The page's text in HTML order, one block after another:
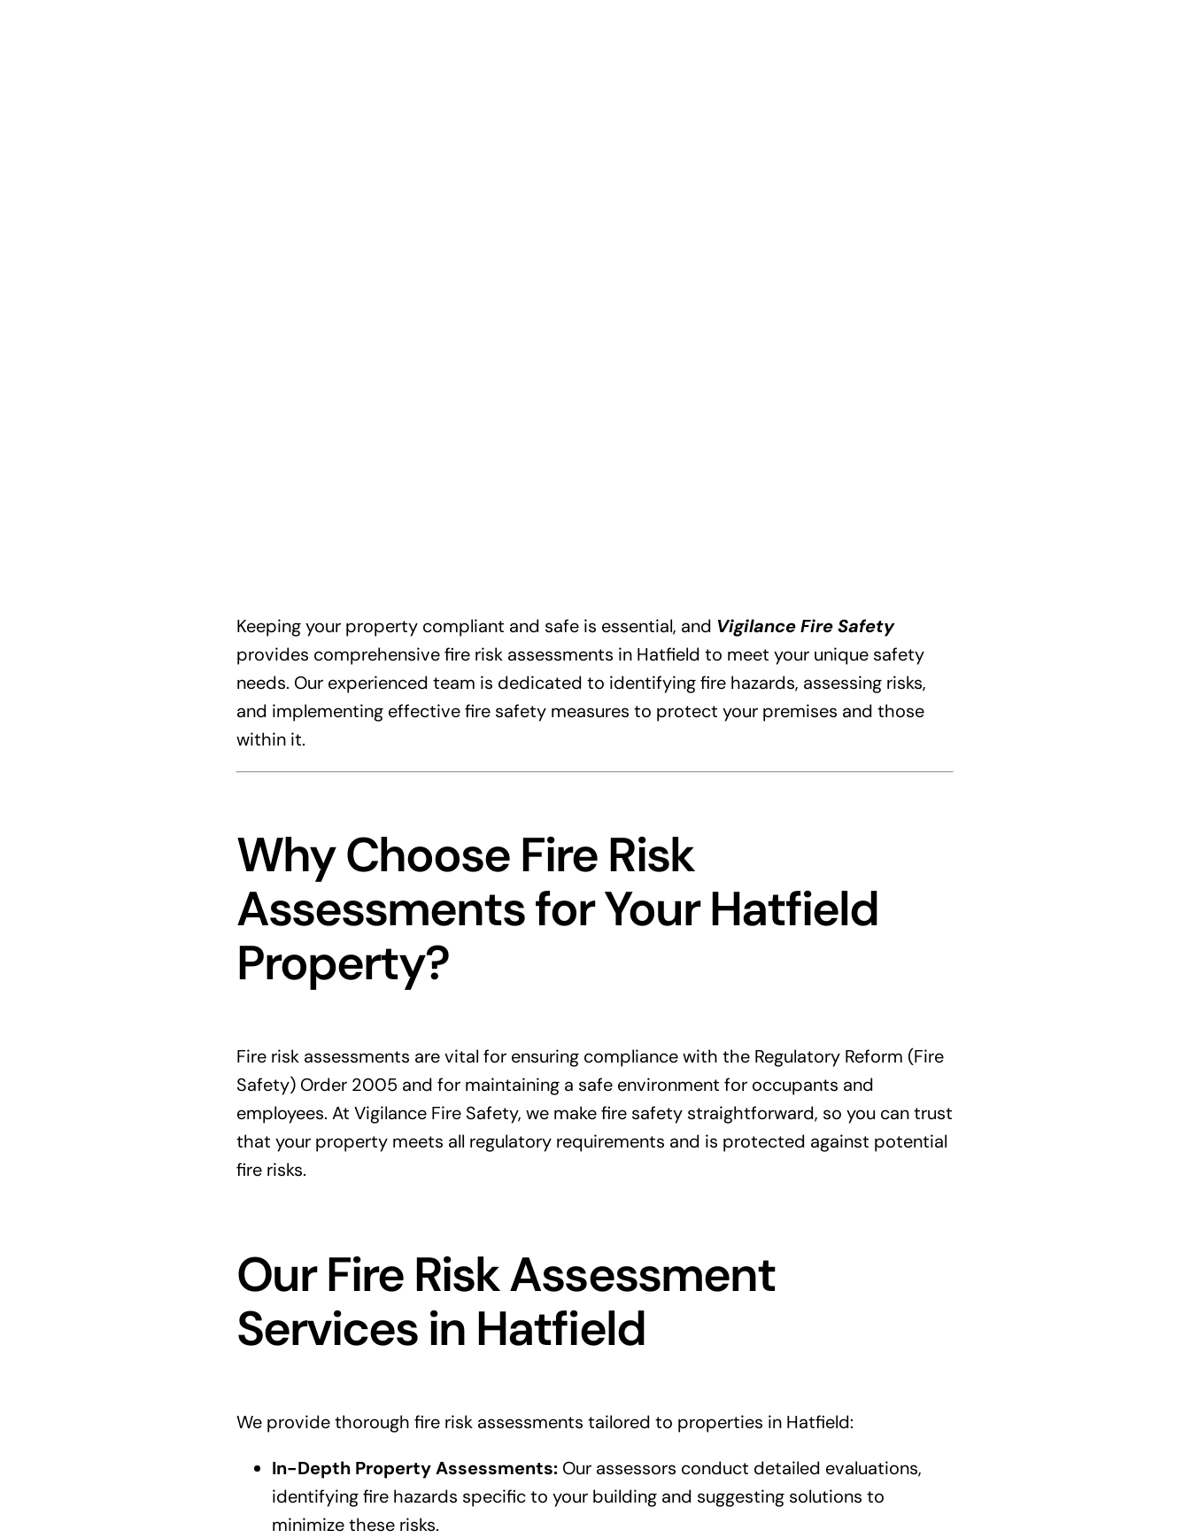
Keeping your property compliant and safe is essential, and Vigilance Fire Safety
provides comprehensive fire risk assessments in Hatfield to meet your unique safety
needs. Our experienced team is dedicated to identifying fire hazards, assessing risks,
and implementing effective fire safety measures to protect your premises and those
within it.
Why Choose Fire Risk
Assessments for Your Hatfield
Property?
Fire risk assessments are vital for ensuring compliance with the Regulatory Reform (Fire
Safety) Order 2005 and for maintaining a safe environment for occupants and
employees. At Vigilance Fire Safety, we make fire safety straightforward, so you can trust
that your property meets all regulatory requirements and is protected against potential
fire risks.
Our Fire Risk Assessment
Services in Hatfield
We provide thorough fire risk assessments tailored to properties in Hatfield:
In-Depth Property Assessments:Our assessors conduct detailed evaluations,
identifying fire hazards specific to your building and suggesting solutions to
minimize these risks.